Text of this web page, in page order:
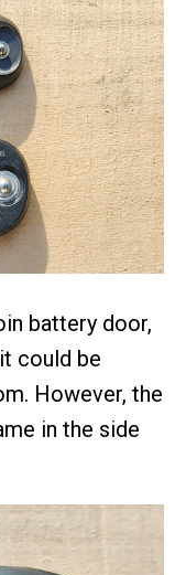
battery door,
could be
However, the
in the side